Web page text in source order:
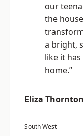
our
the
a bright,
like it
home.”
Eliza Thornton
South West